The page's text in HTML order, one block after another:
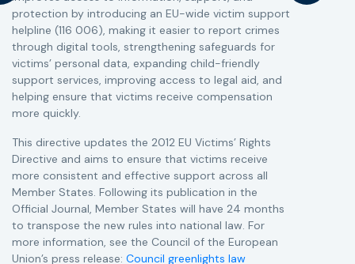
protection by introducing an EU-wide victim support
helpline (116 006), making it easier to report crimes
through digital tools, strengthening safeguards for
victims’ personal data, expanding child-friendly
support services, improving access to legal aid, and
helping ensure that victims receive compensation
more quickly.
This directive updates the 2012 EU Victims’ Rights
Directive and aims to ensure that victims receive
more consistent and effective support across all
Member States. Following its publication in the
Official Journal, Member States will have 24 months
to transpose the new rules into national law. For
more information, see the Council of the European
Union’s press release: Council greenlights law